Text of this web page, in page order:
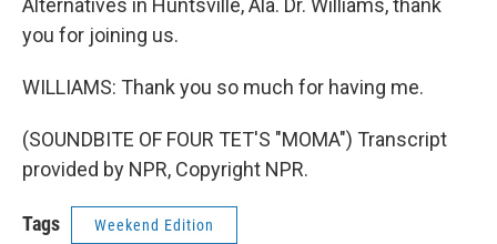
Alternatives in Huntsville, Ala. Dr. Williams, thank
you for joining us.
WILLIAMS: Thank you so much for having me.
(SOUNDBITE OF FOUR TET'S "MOMA") Transcript
provided by NPR, Copyright NPR.
Tags Weekend Edition